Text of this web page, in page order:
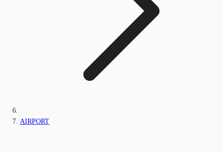
AIRPORT